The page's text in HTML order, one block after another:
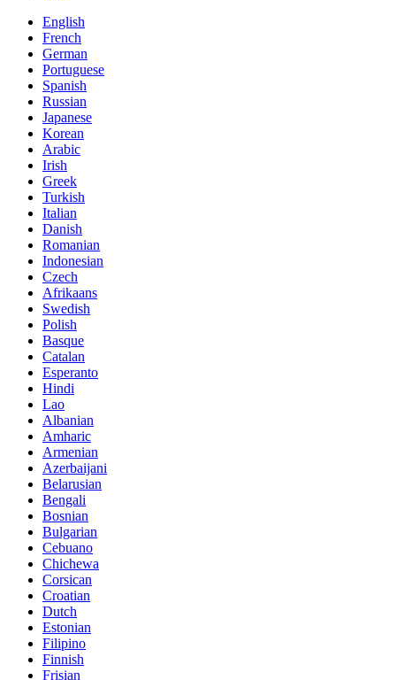
English
French
German
Portuguese
Spanish
Russian
Japanese
Korean
Arabic
Irish
Greek
Turkish
Italian
Danish
Romanian
Indonesian
Czech
Afrikaans
Swedish
Polish
Basque
Catalan
Esperanto
Hindi
Lao
Albanian
Amharic
Armenian
Azerbaijani
Belarusian
Bengali
Bosnian
Bulgarian
Cebuano
Chichewa
Corsican
Croatian
Dutch
Estonian
Filipino
Finnish
Frisian